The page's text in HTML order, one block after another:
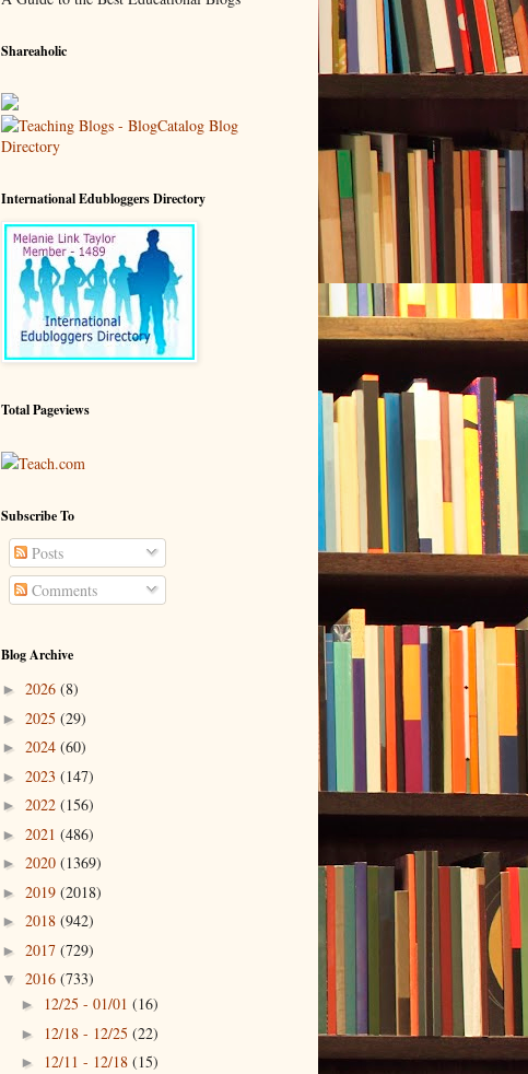
Shareaholic
International Edubloggers Directory
Total Pageviews
Teach.com
Subscribe To
Posts
Comments
Blog Archive
► 2026 (8)
► 2025 (29)
► 2024 (60)
► 2023 (147)
► 2022 (156)
► 2021 (486)
► 2020 (1369)
► 2019 (2018)
► 2018 (942)
► 2017 (729)
▼ 2016 (733)
► 12/25 - 01/01 (16)
► 12/18 - 12/25 (22)
► 12/11 - 12/18 (15)